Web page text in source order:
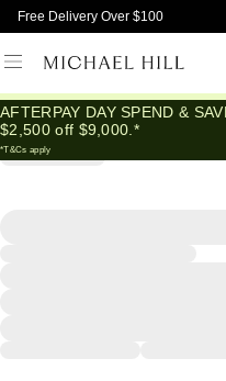
Free Delivery Over $100
AFTERPAY DAY SPEND &
$2,500 off $9,000.*
*T&Cs apply